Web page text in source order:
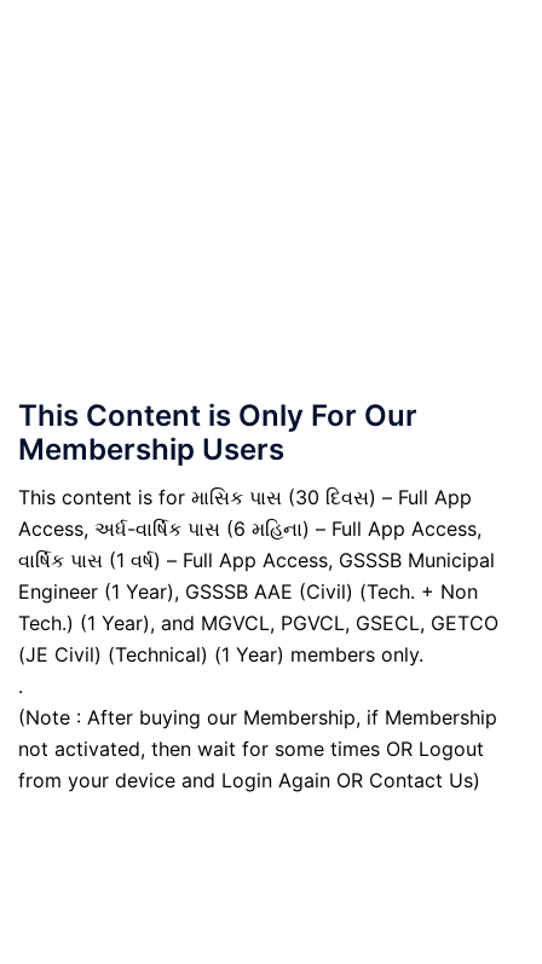
This Content is Only For Our
Membership Users
This content is for માસિક પાસ (30 દિવસ) – Full App
Access, અર્ધ-વાર્ષિક પાસ (6 મહિના) – Full App Access,
વાર્ષિક પાસ (1 વર્ષ) – Full App Access, GSSSB Municipal
Engineer (1 Year), GSSSB AAE (Civil) (Tech. + Non
Tech.) (1 Year), and MGVCL, PGVCL, GSECL, GETCO
(JE Civil) (Technical) (1 Year) members only.
.
(Note : After buying our Membership, if Membership
not activated, then wait for some times OR Logout
from your device and Login Again OR Contact Us)